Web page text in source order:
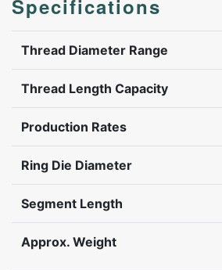
Specifications
Thread Diameter Range
Thread Length Capacity
Production Rates
Ring Die Diameter
Segment Length
Approx. Weight